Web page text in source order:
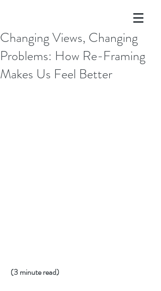
Changing Views, Changing
Problems: How Re-Framing
Makes Us Feel Better
(3 minute read)